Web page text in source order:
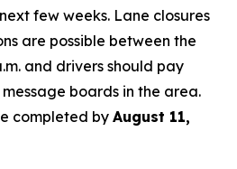
few weeks. Lane closures
are possible between the
and drivers should pay
boards in the area.
completed by August 11,